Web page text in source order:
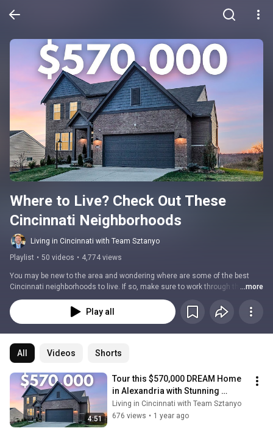
Where to Live? Check Out These
Cincinnati Neighborhoods
Living in Cincinnati with Team Sztanyo
Playlist • 50 videos • 4,774 views
You may be new to the area and wondering where are some of the best
Cincinnati neighborhoods to live. If so, make sure to work through this
playlist! In these videos, we'll give you an idea of what each of these
Cincinnati and Northern Kentucky communities/cities is like. We'll give you
a look at the suburbs and more urban areas of the city, so you can decide
...more
Play all
All Videos Shorts
4:51
Tour this $570,000 DREAM Home
in Alexandria with Stunning
Kentucky Rolling Hill Views
Living in Cincinnati with Team Sztanyo
676 views • 1 year ago